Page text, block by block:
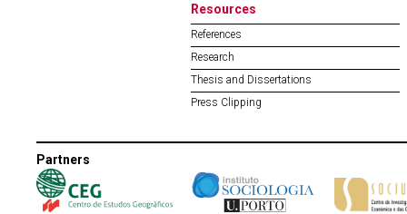
Resources
References
Research
Thesis and Dissertations
Press Clipping
Partners